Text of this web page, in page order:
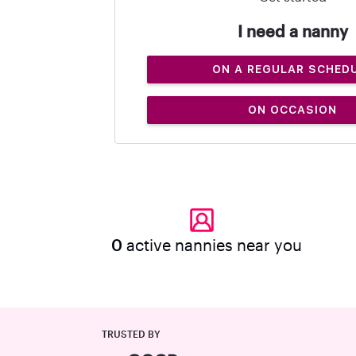
I need a nanny
ON A REGULAR
ON OCCASION
0 active nannies near you
TRUSTED BY